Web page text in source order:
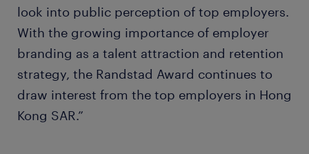
look into public perception of top employers.
With the growing importance of employer
branding as a talent attraction and retention
strategy, the Randstad Award continues to
draw interest from the top employers in Hong
Kong SAR.”